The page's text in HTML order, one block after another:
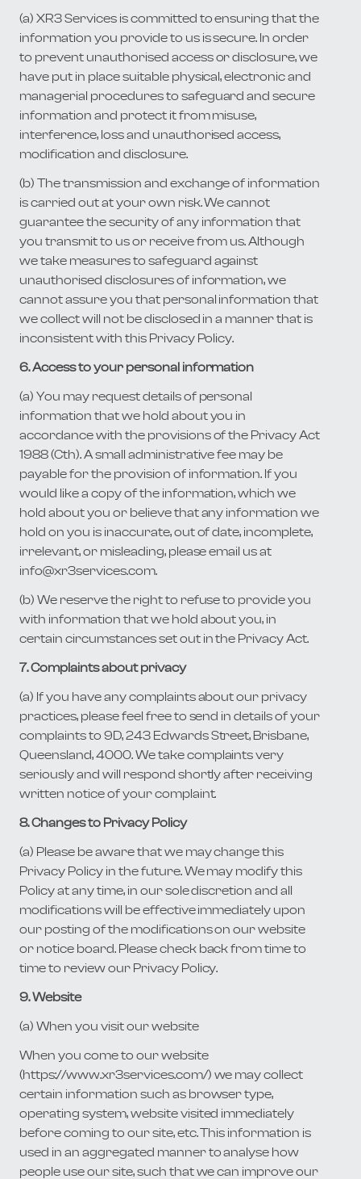
(a) XR3 Services is committed to ensuring that the
information you provide to us is secure. In order
to prevent unauthorised access or disclosure, we
have put in place suitable physical, electronic and
managerial procedures to safeguard and secure
information and protect it from misuse,
interference, loss and unauthorised access,
modification and disclosure.
(b) The transmission and exchange of information
is carried out at your own risk. We cannot
guarantee the security of any information that
you transmit to us or receive from us. Although
we take measures to safeguard against
unauthorised disclosures of information, we
cannot assure you that personal information that
we collect will not be disclosed in a manner that is
inconsistent with this Privacy Policy.
6. Access to your personal information
(a) You may request details of personal
information that we hold about you in
accordance with the provisions of the Privacy Act
1988 (Cth). A small administrative fee may be
payable for the provision of information. If you
would like a copy of the information, which we
hold about you or believe that any information we
hold on you is inaccurate, out of date, incomplete,
irrelevant, or misleading, please email us at
info@xr3services.com.
(b) We reserve the right to refuse to provide you
with information that we hold about you, in
certain circumstances set out in the Privacy Act.
7. Complaints about privacy
(a) If you have any complaints about our privacy
practices, please feel free to send in details of your
complaints to 9D, 243 Edwards Street, Brisbane,
Queensland, 4000. We take complaints very
seriously and will respond shortly after receiving
written notice of your complaint.
8. Changes to Privacy Policy
(a) Please be aware that we may change this
Privacy Policy in the future. We may modify this
Policy at any time, in our sole discretion and all
modifications will be effective immediately upon
our posting of the modifications on our website
or notice board. Please check back from time to
time to review our Privacy Policy.
9. Website
(a) When you visit our website
When you come to our website
(https://www.xr3services.com/) we may collect
certain information such as browser type,
operating system, website visited immediately
before coming to our site, etc. This information is
used in an aggregated manner to analyse how
people use our site, such that we can improve our